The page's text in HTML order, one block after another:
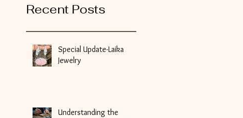
Recent Posts
Special Update-Laika
Jewelry
Understanding the